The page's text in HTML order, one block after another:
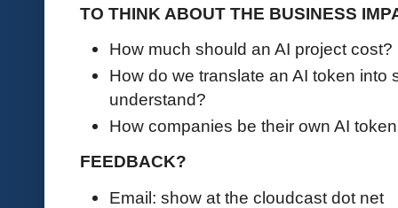
TO THINK ABOUT THE BUSINESS
How much should an AI project cost?
How do we translate an AI token into
understand?
How companies be their own AI
FEEDBACK?
Email: show at the cloudcast dot net